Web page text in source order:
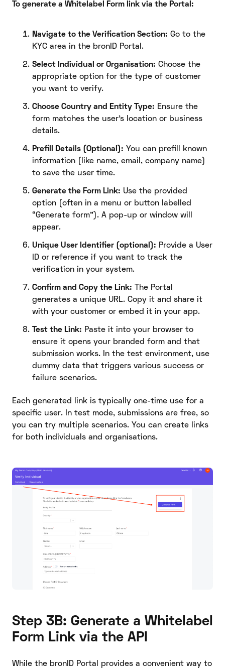
To generate a Whitelabel Form link via the Portal:
Navigate to the Verification Section: Go to the
KYC area in the bronID Portal.
Select Individual or Organisation: Choose the
appropriate option for the type of customer
you want to verify.
Choose Country and Entity Type: Ensure the
form matches the user’s location or business
details.
Prefill Details (Optional): You can prefill known
information (like name, email, company name)
to save the user time.
Generate the Form Link: Use the provided
option (often in a menu or button labelled
“Generate form”). A pop-up or window will
appear.
Unique User Identifier (optional): Provide a User
ID or reference if you want to track the
verification in your system.
Confirm and Copy the Link: The Portal
generates a unique URL. Copy it and share it
with your customer or embed it in your app.
Test the Link: Paste it into your browser to
ensure it opens your branded form and that
submission works. In the test environment, use
dummy data that triggers various success or
failure scenarios.
Each generated link is typically one-time use for a
specific user. In test mode, submissions are free, so
you can try multiple scenarios. You can create links
for both individuals and organisations.
Step 3B: Generate a Whitelabel
Form Link via the API
While the bronID Portal provides a convenient way to